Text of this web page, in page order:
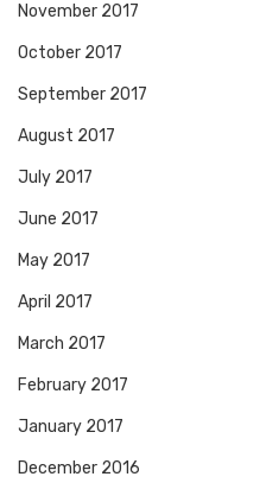
November 2017
October 2017
September 2017
August 2017
July 2017
June 2017
May 2017
April 2017
March 2017
February 2017
January 2017
December 2016